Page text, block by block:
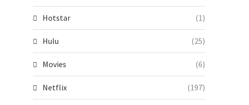
Hotstar (1)
Hulu (25)
Movies (6)
Netflix (197)